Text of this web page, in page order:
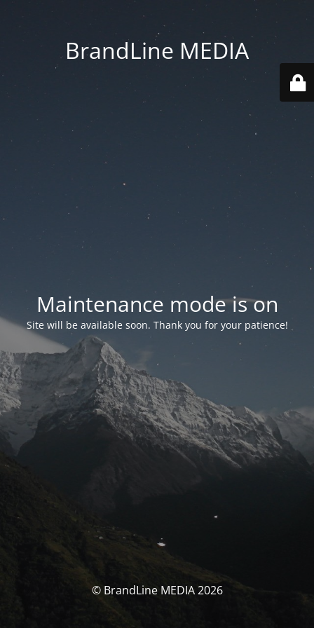
BrandLine MEDIA
Maintenance mode is on
Site will be available soon. Thank you for your patience!
© BrandLine MEDIA 2026